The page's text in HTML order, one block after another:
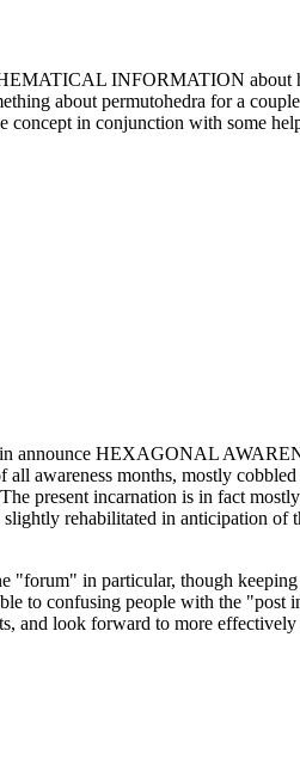
INFORMATION about
about permutohedra for a
in conjunction with some
HEXAGONAL
awareness months, mostly
present incarnation is in fact
rehabilitated in anticipation of
in particular, though
to confusing people with the
and look forward to more